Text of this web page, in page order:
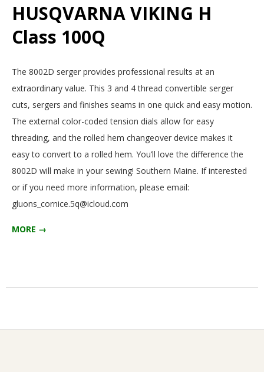
HUSQVARNA VIKING H
Class 100Q
The 8002D serger provides professional results at an
extraordinary value. This 3 and 4 thread convertible serger
cuts, sergers and finishes seams in one quick and easy motion.
The external color-coded tension dials allow for easy
threading, and the rolled hem changeover device makes it
easy to convert to a rolled hem. You’ll love the difference the
8002D will make in your sewing! Southern Maine. If interested
or if you need more information, please email:
gluons_cornice.5q@icloud.com
MORE →